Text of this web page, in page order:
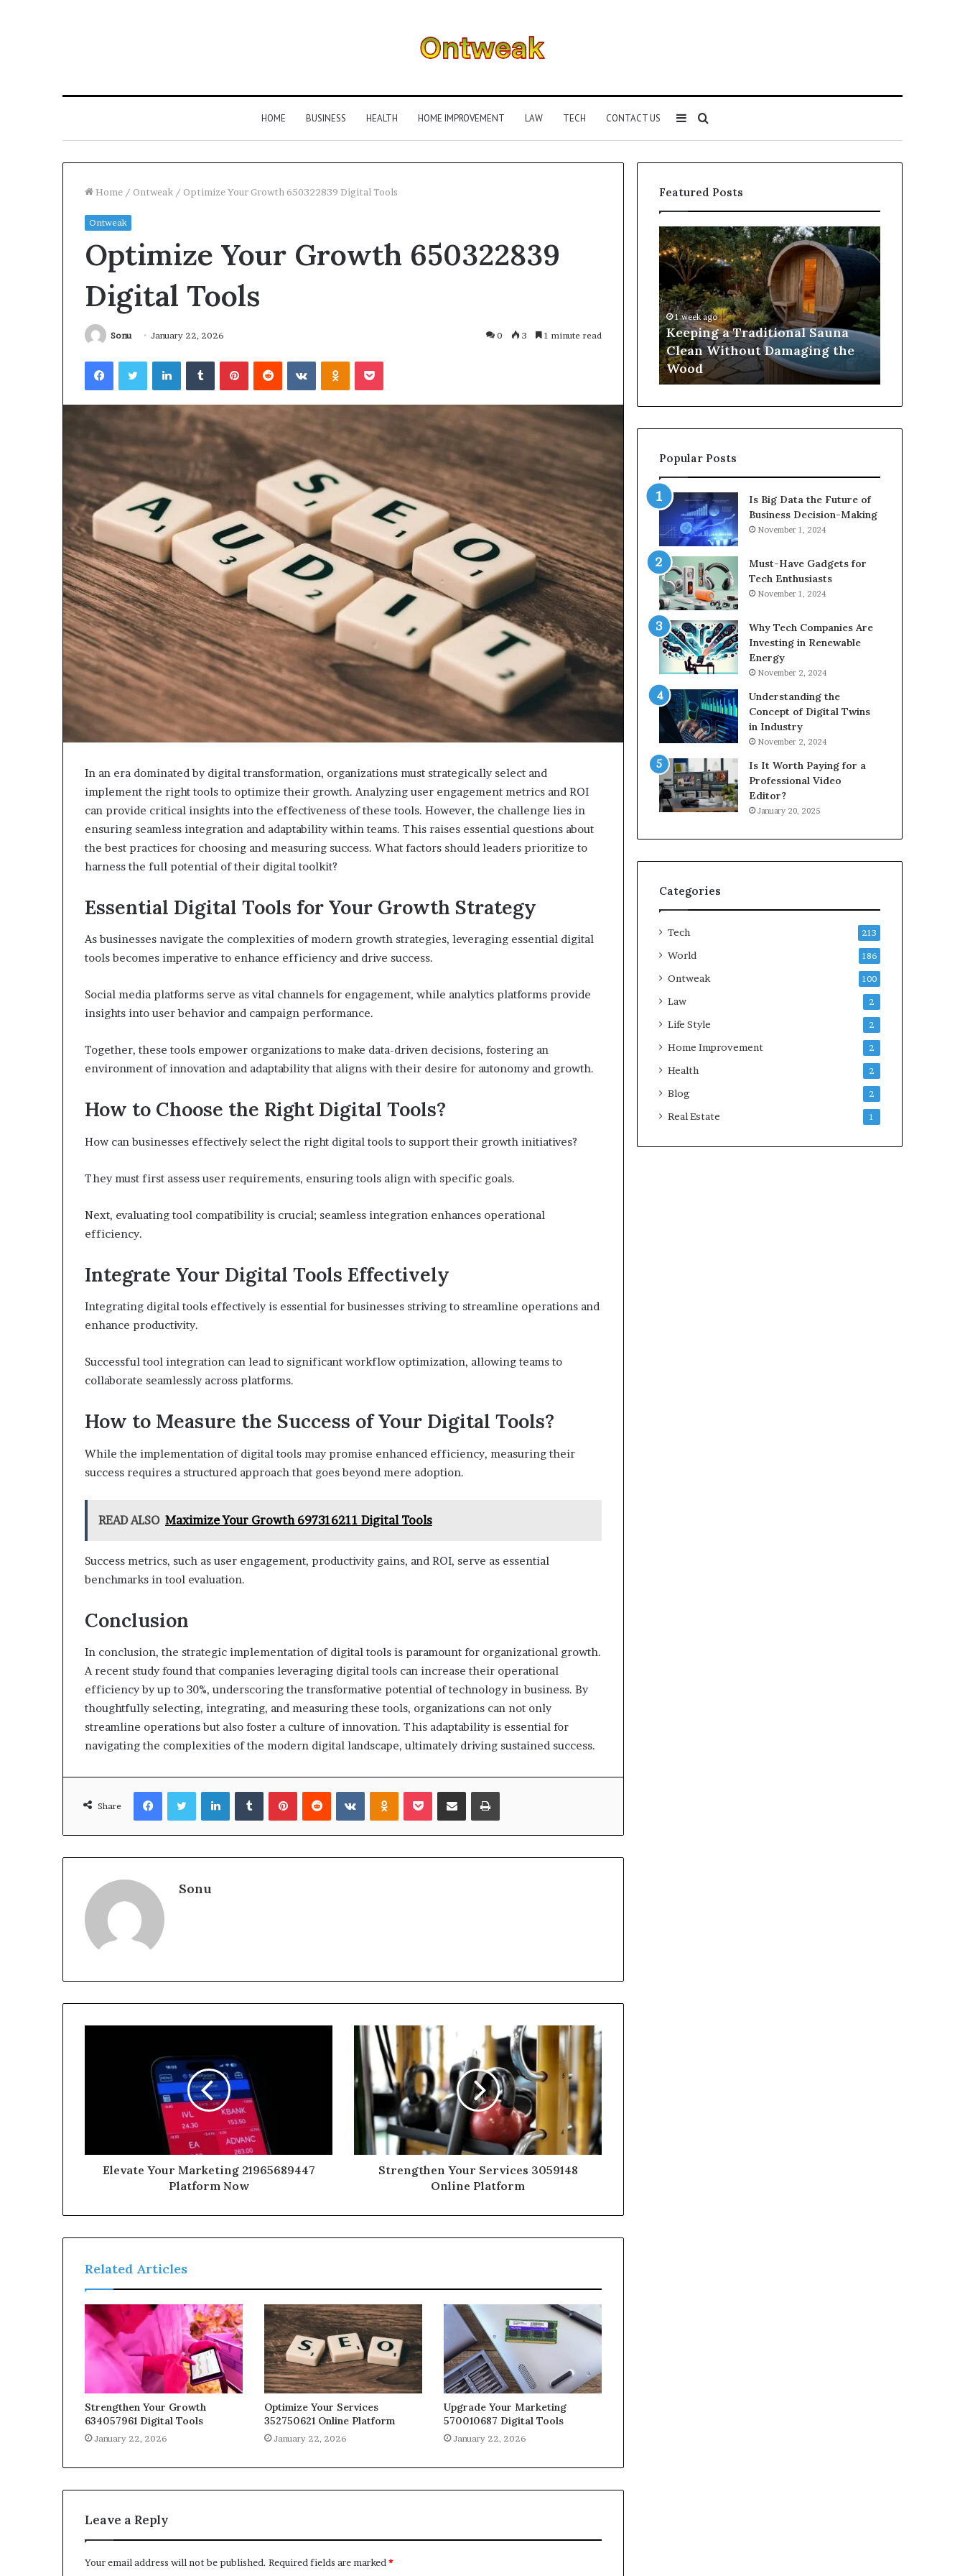
HOME BUSINESS HEALTH HOME IMPROVEMENT LAW TECH CONTACT US Search
for
Sidebar
Home / Ontweak / Optimize Your Growth 650322839 Digital Tools
Ontweak
Optimize Your Growth 650322839
Digital Tools
Sonu January 22, 2026 0 3 1 minute read
FacebookTwitterLinkedInTumblrPinterestReddit VKontakteOdnoklassniki
Pocket
In an era dominated by digital transformation, organizations must strategically select and
implement the right tools to optimize their growth. Analyzing user engagement metrics and ROI
can provide critical insights into the effectiveness of these tools. However, the challenge lies in
ensuring seamless integration and adaptability within teams. This raises essential questions about
the best practices for choosing and measuring success. What factors should leaders prioritize to
harness the full potential of their digital toolkit?
Essential Digital Tools for Your Growth Strategy
As businesses navigate the complexities of modern growth strategies, leveraging essential digital
tools becomes imperative to enhance efficiency and drive success.
Social media platforms serve as vital channels for engagement, while analytics platforms provide
insights into user behavior and campaign performance.
Together, these tools empower organizations to make data-driven decisions, fostering an
environment of innovation and adaptability that aligns with their desire for autonomy and growth.
How to Choose the Right Digital Tools?
How can businesses effectively select the right digital tools to support their growth initiatives?
They must first assess user requirements, ensuring tools align with specific goals.
Next, evaluating tool compatibility is crucial; seamless integration enhances operational
efficiency.
Integrate Your Digital Tools Effectively
Integrating digital tools effectively is essential for businesses striving to streamline operations and
enhance productivity.
Successful tool integration can lead to significant workflow optimization, allowing teams to
collaborate seamlessly across platforms.
How to Measure the Success of Your Digital Tools?
While the implementation of digital tools may promise enhanced efficiency, measuring their
success requires a structured approach that goes beyond mere adoption.
READ ALSO Maximize Your Growth 697316211 Digital Tools
Success metrics, such as user engagement, productivity gains, and ROI, serve as essential
benchmarks in tool evaluation.
Conclusion
In conclusion, the strategic implementation of digital tools is paramount for organizational growth.
A recent study found that companies leveraging digital tools can increase their operational
efficiency by up to 30%, underscoring the transformative potential of technology in business. By
thoughtfully selecting, integrating, and measuring these tools, organizations can not only
streamline operations but also foster a culture of innovation. This adaptability is essential for
navigating the complexities of the modern digital landscape, ultimately driving sustained success.
Share
FacebookTwitterLinkedInTumblrPinterestReddit VKontakteOdnoklassniki
Pocket Share via Email Print
Sonu
Elevate Your Marketing 21965689447
Platform Now
Strengthen Your Services 3059148
Online Platform
Related Articles
Strengthen Your Growth
634057961 Digital Tools
January 22, 2026
Optimize Your Services
352750621 Online Platform
January 22, 2026
Upgrade Your Marketing
570010687 Digital Tools
January 22, 2026
Leave a Reply
Your email address will not be published. Required fields are marked *
Featured Posts
Your
Growth
Digital
Tools
634057961 Digital Tools
Is
Gestalt
1 week ago
Keeping
a
Traditional
Sauna
Clean
Without
Damaging
the
Wood
1 week ago
Keeping a Traditional Sauna
Clean Without Damaging the
Wood
Cost
and
Coverage
Growth
Popular Posts
Is Big Data the Future of
Business Decision-Making
November 1, 2024
Must-Have Gadgets for
Tech Enthusiasts
November 1, 2024
Why Tech Companies Are
Investing in Renewable
Energy
November 2, 2024
Understanding the
Concept of Digital Twins
in Industry
November 2, 2024
Is It Worth Paying for a
Professional Video
Editor?
January 20, 2025
Categories
Tech 213
World 186
Ontweak 100
Law 2
Life Style 2
Home Improvement 2
Health 2
Blog 2
Real Estate 1